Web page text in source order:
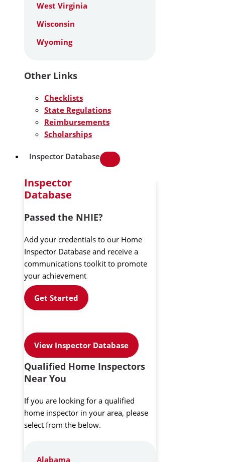
West Virginia
Wisconsin
Wyoming
Other Links
Checklists
State Regulations
Reimbursements
Scholarships
Inspector Database
Inspector
Database
Passed the NHIE?
Add your credentials to our Home
Inspector Database and receive a
communications toolkit to promote
your achievement
Get Started
View Inspector Database
Qualified Home Inspectors
Near You
If you are looking for a qualified
home inspector in your area, please
select from the below.
Alabama